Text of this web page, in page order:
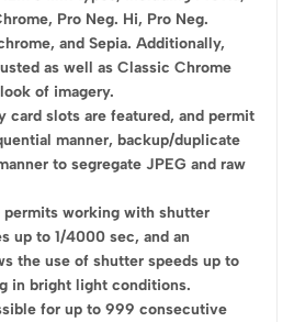
Pro Neg. Hi, Pro Neg.
and Sepia. Additionally,
as well as Classic Chrome
of imagery.
card slots are featured, and permit
manner, backup/duplicate
to segregate JPEG and raw
permits working with shutter
up to 1/4000 sec, and an
the use of shutter speeds up to
in bright light conditions.
for up to 999 consecutive